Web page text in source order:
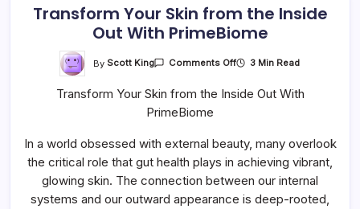
Transform Your Skin from the Inside
Out With PrimeBiome
ByScott King Comments OffOn
Skin
With
PrimeBiome
3 Min Read
Transform Your Skin from the Inside Out With
PrimeBiome
In a world obsessed with external beauty, many overlook
the critical role that gut health plays in achieving vibrant,
glowing skin. The connection between our internal
systems and our outward appearance is deep-rooted,